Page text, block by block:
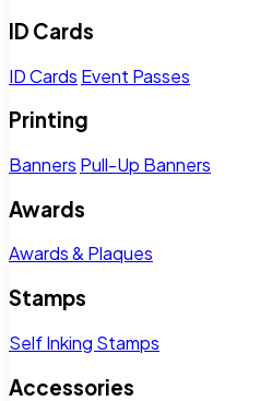
ID Cards
ID Cards Event Passes
Printing
Banners Pull-Up Banners
Awards
Awards & Plaques
Stamps
Self Inking Stamps
Accessories